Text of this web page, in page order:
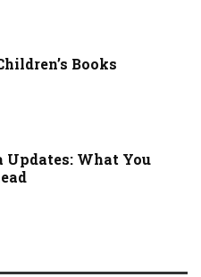
Books
Updates: What You